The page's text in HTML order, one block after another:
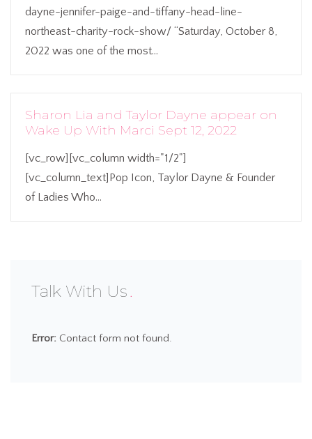
dayne-jennifer-paige-and-tiffany-head-line-
northeast-charity-rock-show/ “Saturday, October 8,
2022 was one of the most...
Sharon Lia and Taylor Dayne appear on
Wake Up With Marci Sept 12, 2022
[vc_row][vc_column width="1/2"]
[vc_column_text]Pop Icon, Taylor Dayne & Founder
of Ladies Who...
Talk With Us
Error: Contact form not found.